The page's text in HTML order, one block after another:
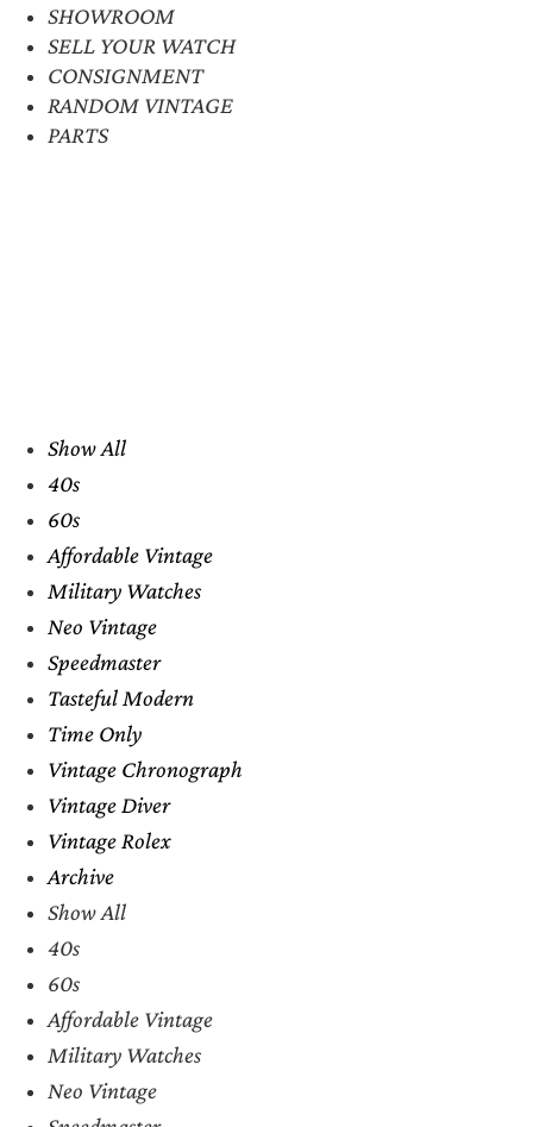
SHOWROOM
SELL YOUR WATCH
CONSIGNMENT
RANDOM VINTAGE
PARTS
Show All
40s
60s
Affordable Vintage
Military Watches
Neo Vintage
Speedmaster
Tasteful Modern
Time Only
Vintage Chronograph
Vintage Diver
Vintage Rolex
Archive
Show All
40s
60s
Affordable Vintage
Military Watches
Neo Vintage